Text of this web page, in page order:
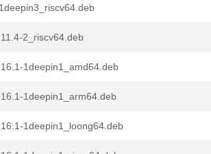
2_riscv64.deb
1deepin1_amd64.deb
1deepin1_arm64.deb
1deepin1_loong64.deb